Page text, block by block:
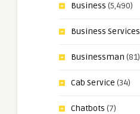
Business (5,490)
Business Services
Businessman (81)
Cab Service (34)
Chatbots (7)